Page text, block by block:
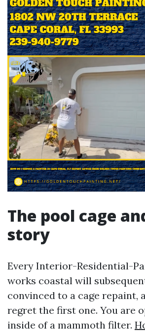
The pool cage
story
Every Interior-Residential-
works coastal will
convinced to a cage repaint,
regret the first one. You are
inside of a mammoth filter.